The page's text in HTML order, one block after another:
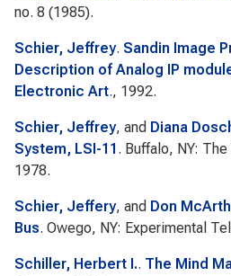
no. 8 (1985).
Schier, Jeffrey. Sandin Image
Description of Analog IP
Electronic Art., 1992.
Schier, Jeffrey, and Diana
System, LSI-11 . Buffalo, NY:
1978.
Schier, Jeffery, and Don
Bus. Owego, NY: Experimental
Schiller, Herbert I.. The Mind